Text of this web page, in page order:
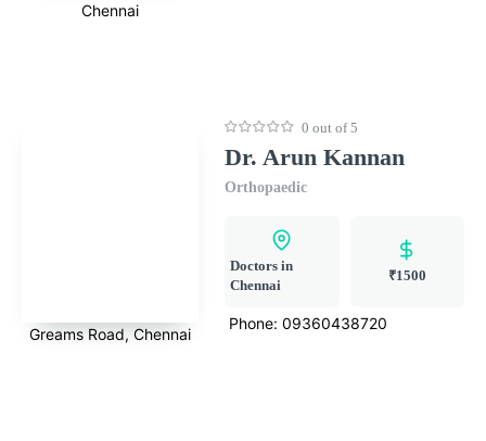
Chennai
Greams Road, Chennai
0 out of 5
Dr. Arun Kannan
Orthopaedic
Doctors in
Chennai
₹1500
Phone: 09360438720